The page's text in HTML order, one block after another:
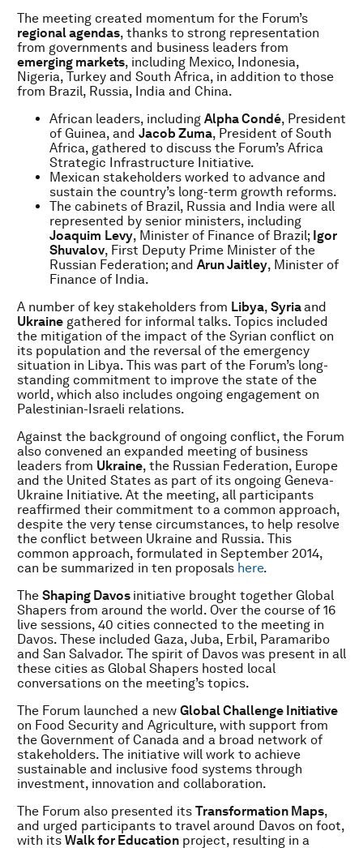
The meeting created momentum for the Forum’s
regional agendas, thanks to strong representation
from governments and business leaders from
emerging markets, including Mexico, Indonesia,
Nigeria, Turkey and South Africa, in addition to those
from Brazil, Russia, India and China.
African leaders, including Alpha Condé, President
of Guinea, and Jacob Zuma, President of South
Africa, gathered to discuss the Forum’s Africa
Strategic Infrastructure Initiative.
Mexican stakeholders worked to advance and
sustain the country’s long-term growth reforms.
The cabinets of Brazil, Russia and India were all
represented by senior ministers, including
Joaquim Levy, Minister of Finance of Brazil; Igor
Shuvalov, First Deputy Prime Minister of the
Russian Federation; and Arun Jaitley, Minister of
Finance of India.
A number of key stakeholders from Libya, Syriaand
Ukraine gathered for informal talks. Topics included
the mitigation of the impact of the Syrian conflict on
its population and the reversal of the emergency
situation in Libya. This was part of the Forum’s long-
standing commitment to improve the state of the
world, which also includes ongoing engagement on
Palestinian-Israeli relations.
Against the background of ongoing conflict, the Forum
also convened an expanded meeting of business
leaders from Ukraine, the Russian Federation, Europe
and the United States as part of its ongoing Geneva-
Ukraine Initiative. At the meeting, all participants
reaffirmed their commitment to a common approach,
despite the very tense circumstances, to help resolve
the conflict between Ukraine and Russia. This
common approach, formulated in September 2014,
can be summarized in ten proposals here.
The Shaping Davos initiative brought together Global
Shapers from around the world. Over the course of 16
live sessions, 40 cities connected to the meeting in
Davos. These included Gaza, Juba, Erbil, Paramaribo
and San Salvador. The spirit of Davos was present in all
these cities as Global Shapers hosted local
conversations on the meeting’s topics.
The Forum launched a new Global Challenge Initiative
on Food Security and Agriculture, with support from
the Government of Canada and a broad network of
stakeholders. The initiative will work to achieve
sustainable and inclusive food systems through
investment, innovation and collaboration.
The Forum also presented its Transformation Maps,
and urged participants to travel around Davos on foot,
with its Walk for Education project, resulting in a